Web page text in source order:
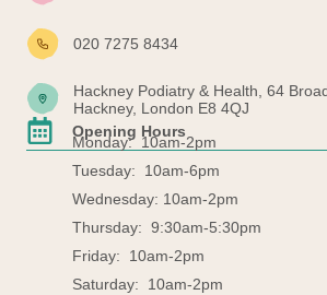
020 7275 8434
Hackney Podiatry & Health, 64
Hackney, London E8 4QJ
Opening Hours
Monday: 10am-2pm
Tuesday: 10am-6pm
Wednesday: 10am-2pm
Thursday: 9:30am-5:30pm
Friday: 10am-2pm
Saturday: 10am-2pm